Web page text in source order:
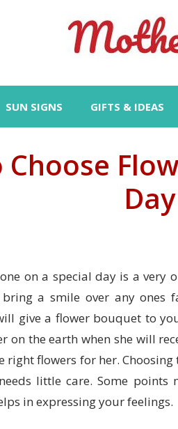
SUN SIGNS GIFTS & IDEAS
Choose
Day
on a special day is a very
bring a smile over any ones
give a flower bouquet to
on the earth when she will
right flowers for her.
little care. Some points
in expressing your feelings.